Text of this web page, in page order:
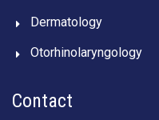
Dermatology
Otorhinolaryngology
Contact